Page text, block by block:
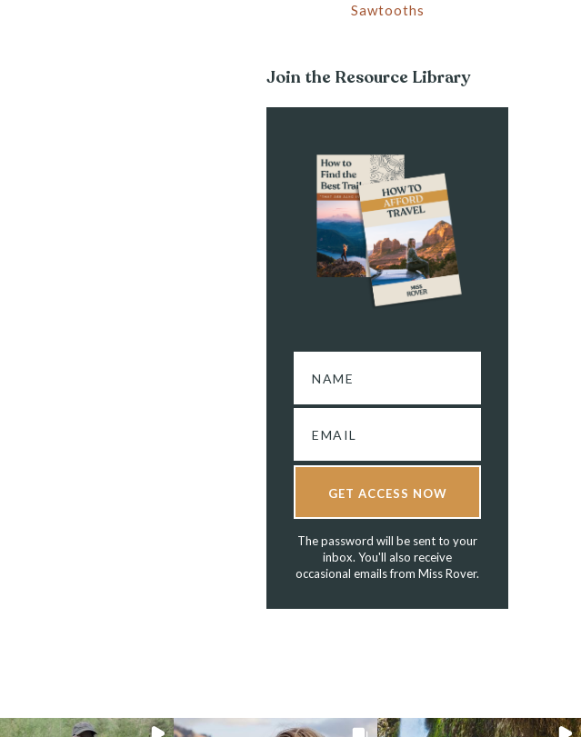
Sawtooths
Join the Resource Library
GET ACCESS NOW
The password will be sent to your
inbox. You'll also receive
occasional emails from Miss Rover.